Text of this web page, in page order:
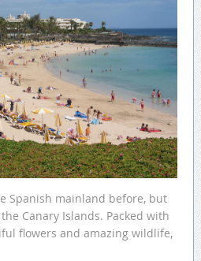
Spanish mainland before, but
Canary Islands. Packed with
flowers and amazing wildlife,